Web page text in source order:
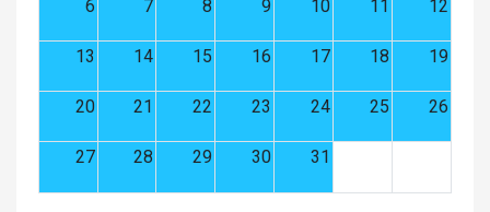
6 7 8 9 10 11 12
13 14 15 16 17 18 19
20 21 22 23 24 25 26
27 28 29 30 31